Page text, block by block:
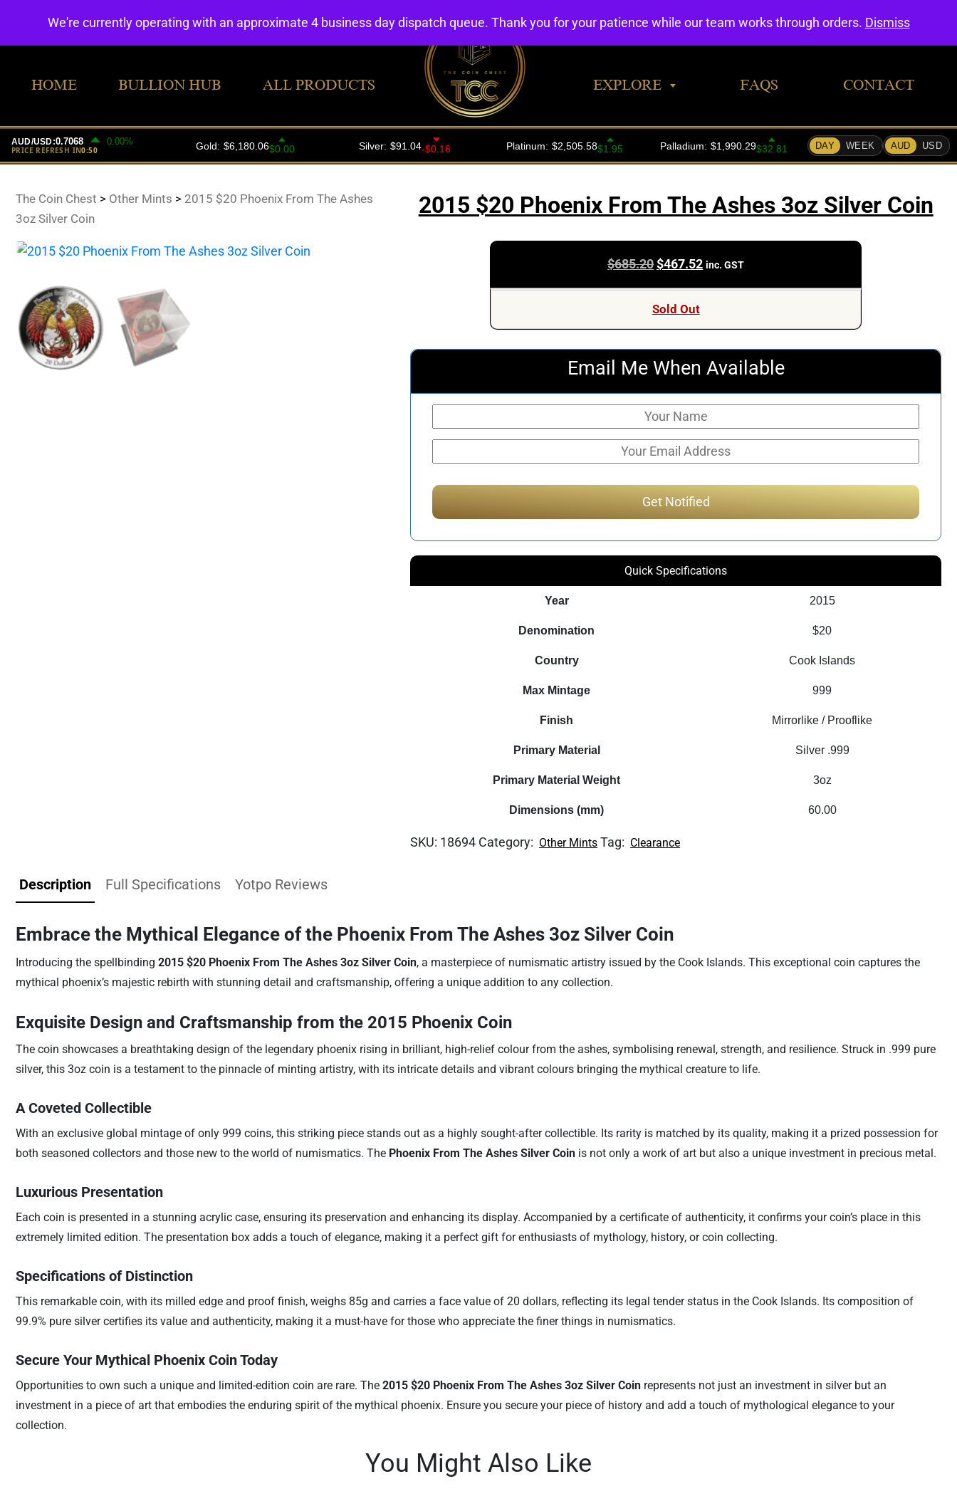
HOME BULLION HUB ALL PRODUCTS EXPLORE FAQS CONTACT
The Coin Chest > Other Mints > 2015 $20 Phoenix From The Ashes
3oz Silver Coin
2015 $20 Phoenix From The Ashes 3oz Silver Coin
$685.20Original
was:
$467.52Current
inc. GST
Sold Out
Email Me When Available
Quick Specifications
Year 2015
Denomination $20
Country Cook Islands
Max Mintage 999
Finish Mirrorlike / Prooflike
Primary Material Silver .999
Primary Material Weight 3oz
Dimensions (mm) 60.00
SKU: 18694 Category: Other Mints Tag: Clearance
Description Full Specifications Yotpo Reviews
Embrace the Mythical Elegance of the Phoenix From The Ashes 3oz Silver Coin
Introducing the spellbinding 2015 $20 Phoenix From The Ashes 3oz Silver Coin, a masterpiece of numismatic artistry issued by the Cook Islands. This exceptional coin captures the
mythical phoenix’s majestic rebirth with stunning detail and craftsmanship, offering a unique addition to any collection.
Exquisite Design and Craftsmanship from the 2015 Phoenix Coin
The coin showcases a breathtaking design of the legendary phoenix rising in brilliant, high-relief colour from the ashes, symbolising renewal, strength, and resilience. Struck in .999 pure
silver, this 3oz coin is a testament to the pinnacle of minting artistry, with its intricate details and vibrant colours bringing the mythical creature to life.
A Coveted Collectible
With an exclusive global mintage of only 999 coins, this striking piece stands out as a highly sought-after collectible. Its rarity is matched by its quality, making it a prized possession for
both seasoned collectors and those new to the world of numismatics. The Phoenix From The Ashes Silver Coinis not only a work of art but also a unique investment in precious metal.
Luxurious Presentation
Each coin is presented in a stunning acrylic case, ensuring its preservation and enhancing its display. Accompanied by a certificate of authenticity, it confirms your coin’s place in this
extremely limited edition. The presentation box adds a touch of elegance, making it a perfect gift for enthusiasts of mythology, history, or coin collecting.
Specifications of Distinction
This remarkable coin, with its milled edge and proof finish, weighs 85g and carries a face value of 20 dollars, reflecting its legal tender status in the Cook Islands. Its composition of
99.9% pure silver certifies its value and authenticity, making it a must-have for those who appreciate the finer things in numismatics.
Secure Your Mythical Phoenix Coin Today
Opportunities to own such a unique and limited-edition coin are rare. The 2015 $20 Phoenix From The Ashes 3oz Silver Coinrepresents not just an investment in silver but an
investment in a piece of art that embodies the enduring spirit of the mythical phoenix. Ensure you secure your piece of history and add a touch of mythological elegance to your
collection.
You Might Also Like
We're currently operating with an approximate 4 business day dispatch queue. Thank you for your patience while our team works through orders. Dismiss